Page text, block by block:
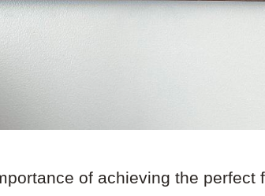
of achieving the perfect